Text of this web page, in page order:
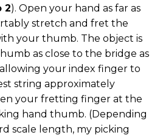
2). Open your hand as far as
stretch and fret the
your thumb. The object is
as close to the bridge as
your index finger to
string approximately
your fretting finger at the
hand thumb. (Depending
scale length, my picking